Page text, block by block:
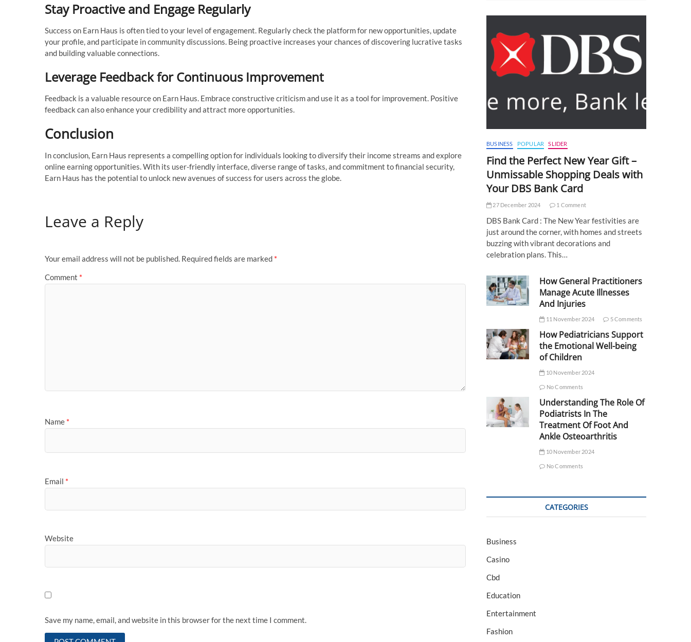
Stay Proactive and Engage Regularly
Success on Earn Haus is often tied to your level of engagement. Regularly check the platform for new opportunities, update
your profile, and participate in community discussions. Being proactive increases your chances of discovering lucrative tasks
and building valuable connections.
Leverage Feedback for Continuous Improvement
Feedback is a valuable resource on Earn Haus. Embrace constructive criticism and use it as a tool for improvement. Positive
feedback can also enhance your credibility and attract more opportunities.
Conclusion
In conclusion, Earn Haus represents a compelling option for individuals looking to diversify their income streams and explore
online earning opportunities. With its user-friendly interface, diverse range of tasks, and commitment to financial security,
Earn Haus has the potential to unlock new avenues of success for users across the globe.
Leave a Reply
Your email address will not be published. Required fields are marked *
Comment *
Name *
Email *
Website
Save my name, email, and website in this browser for the next time I comment.
BUSINESS POPULAR SLIDER
Find the Perfect New Year Gift –
Unmissable Shopping Deals with
Your DBS Bank Card
27 December 2024 1 Comment
DBS Bank Card : The New Year festivities are
just around the corner, with homes and streets
buzzing with vibrant decorations and
celebration plans. This…
How General Practitioners
Manage Acute Illnesses
And Injuries
11 November 2024 5 Comments
How Pediatricians Support
the Emotional Well-being
of Children
10 November 2024
No Comments
Understanding The Role Of
Podiatrists In The
Treatment Of Foot And
Ankle Osteoarthritis
10 November 2024
No Comments
CATEGORIES
Business
Casino
Cbd
Education
Entertainment
Fashion